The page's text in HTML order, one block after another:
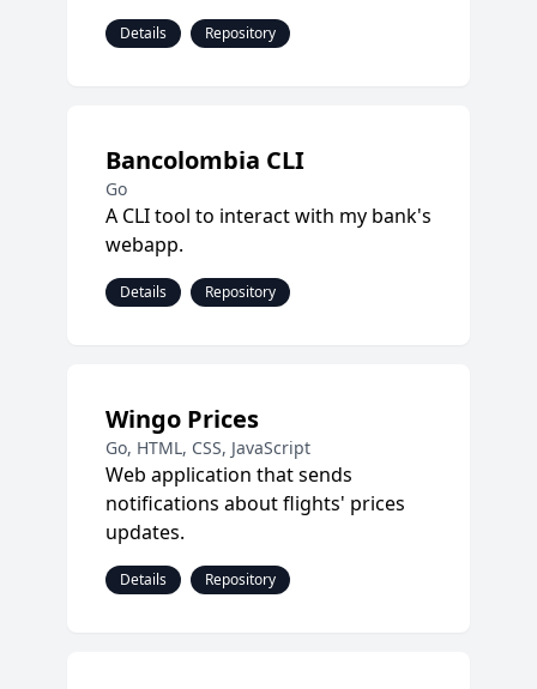
Details Repository
Bancolombia CLI
Go
A CLI tool to interact with my bank's
webapp.
Details Repository
Wingo Prices
Go, HTML, CSS, JavaScript
Web application that sends
notifications about flights' prices
updates.
Details Repository